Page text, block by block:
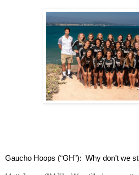
Gaucho Hoops (“GH”):  Why don’t